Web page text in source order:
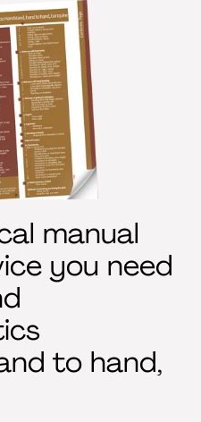
manual
you need
to hand,